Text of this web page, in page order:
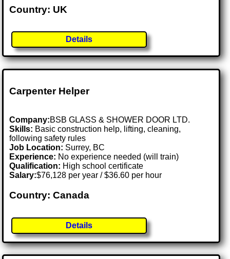
Country: UK
Details
Carpenter Helper
Company:BSB GLASS & SHOWER DOOR LTD.
Skills: Basic construction help, lifting, cleaning,
following safety rules
Job Location: Surrey, BC
Experience: No experience needed (will train)
Qualification: High school certificate
Salary:$76,128 per year / $36.60 per hour
Country: Canada
Details